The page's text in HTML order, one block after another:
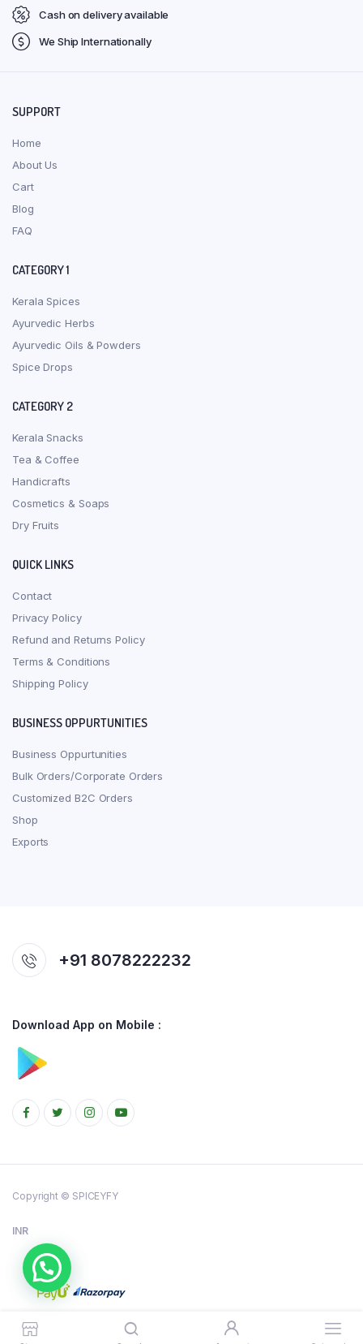
Cash on delivery available
We Ship Internationally
SUPPORT
Home
About Us
Cart
Blog
FAQ
CATEGORY 1
Kerala Spices
Ayurvedic Herbs
Ayurvedic Oils & Powders
Spice Drops
CATEGORY 2
Kerala Snacks
Tea & Coffee
Handicrafts
Cosmetics & Soaps
Dry Fruits
QUICK LINKS
Contact
Privacy Policy
Refund and Returns Policy
Terms & Conditions
Shipping Policy
BUSINESS OPPURTUNITIES
Business Oppurtunities
Bulk Orders/Corporate Orders
Customized B2C Orders
Shop
Exports
+91 8078222232
Download App on Mobile :
Copyright © SPICEYFY
INR